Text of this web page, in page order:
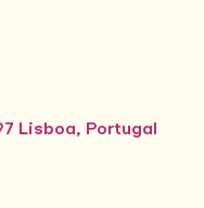
Lisboa, Portugal